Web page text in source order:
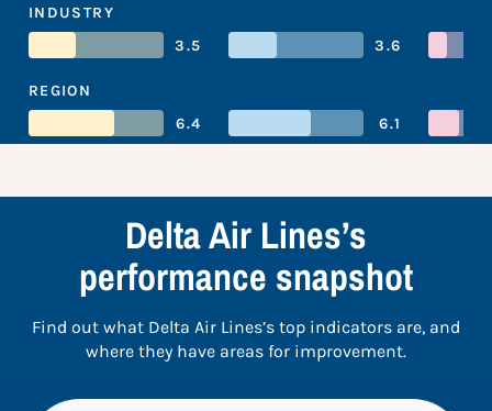
INDUSTRY
3.5
3.6
REGION
6.4
6.1
Delta Air Lines’s
performance snapshot
Find out what Delta Air Lines’s top indicators are, and
where they have areas for improvement.